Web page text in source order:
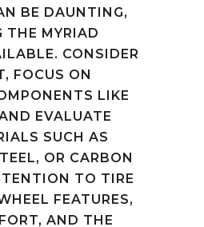
BE DAUNTING,
THE MYRIAD
CONSIDER
FOCUS ON
LIKE
EVALUATE
SUCH AS
OR CARBON
TO TIRE
FEATURES,
AND THE